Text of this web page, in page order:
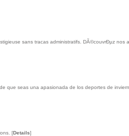
sans tracas administratifs. DÃ©couvrÐµz
seas una apasionada de los deportes de
[Details]